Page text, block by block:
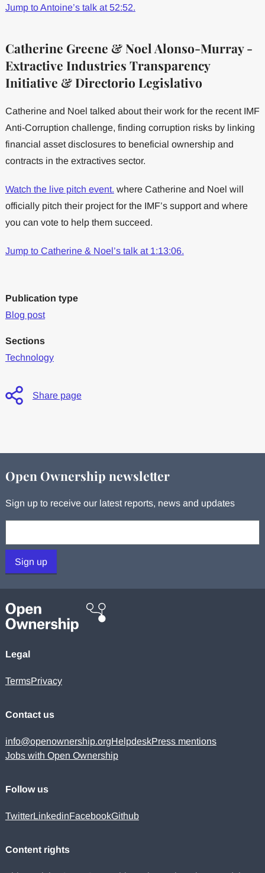
Jump to Antoine’s talk at 52:52.
Catherine Greene & Noel Alonso-Murray -
Extractive Industries Transparency
Initiative & Directorio Legislativo
Catherine and Noel talked about their work for the recent IMF
Anti-Corruption challenge, finding corruption risks by linking
financial asset disclosures to beneficial ownership and
contracts in the extractives sector.
Watch the live pitch event. where Catherine and Noel will
officially pitch their project for the IMF’s support and where
you can vote to help them succeed.
Jump to Catherine & Noel’s talk at 1:13:06.
Publication type
Blog post
Sections
Technology
Share page
Open Ownership newsletter
Sign up to receive our latest reports, news and updates
Sign up
Legal
TermsPrivacy
Contact us
info@openownership.orgHelpdeskPress mentions
Jobs with Open Ownership
Follow us
TwitterLinkedinFacebookGithub
Content rights